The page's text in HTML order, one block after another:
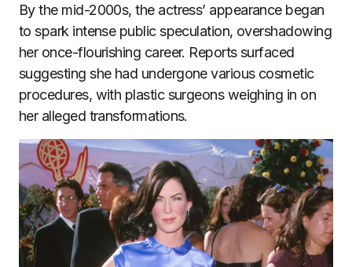
By the mid-2000s, the actress’ appearance began
to spark intense public speculation, overshadowing
her once-flourishing career. Reports surfaced
suggesting she had undergone various cosmetic
procedures, with plastic surgeons weighing in on
her alleged transformations.